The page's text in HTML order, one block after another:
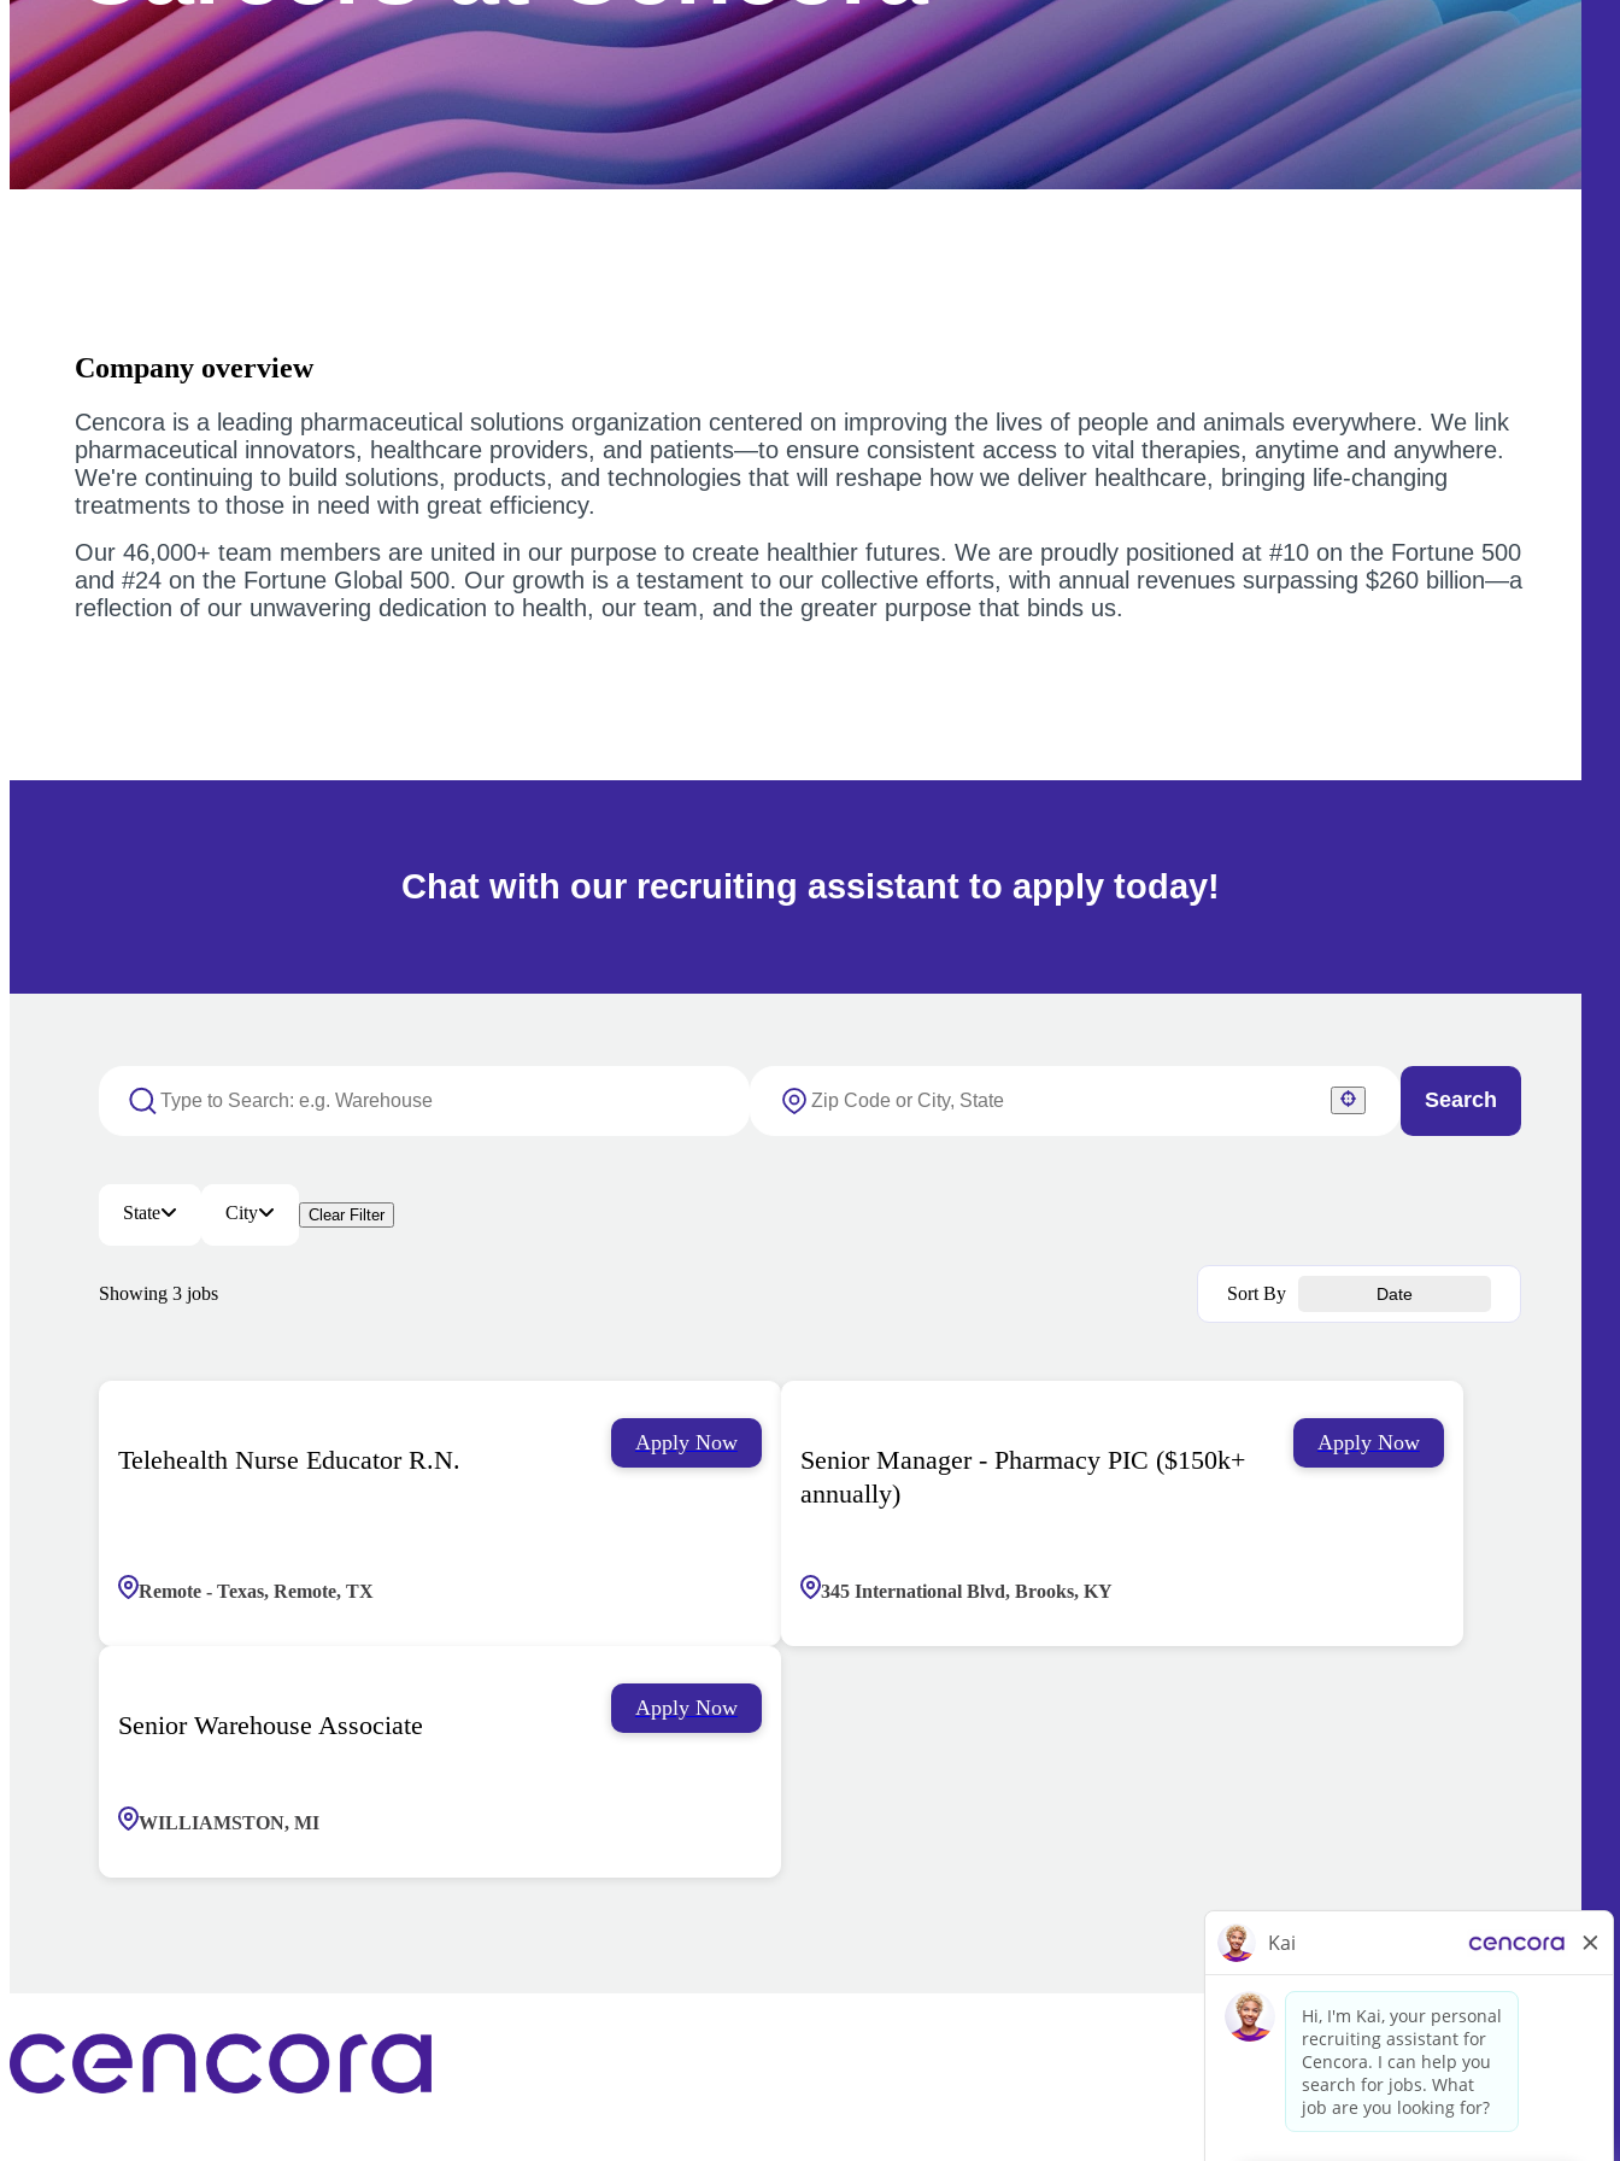
Company overview
Cencora is a leading pharmaceutical solutions organization centered on improving the lives of people and animals everywhere. We link
pharmaceutical innovators, healthcare providers, and patients—to ensure consistent access to vital therapies, anytime and anywhere.
We're continuing to build solutions, products, and technologies that will reshape how we deliver healthcare, bringing life-changing
treatments to those in need with great efficiency.
Our 46,000+ team members are united in our purpose to create healthier futures. We are proudly positioned at #10 on the Fortune 500
and #24 on the Fortune Global 500. Our growth is a testament to our collective efforts, with annual revenues surpassing $260 billion—a
reflection of our unwavering dedication to health, our team, and the greater purpose that binds us.
Chat with our recruiting assistant to apply today!
Search
State City Clear Filter
Showing 3 jobs Sort By Date
Telehealth Nurse Educator R.N.
Remote - Texas, Remote, TX
Apply Now
Senior Manager - Pharmacy PIC ($150k+
annually)
345 International Blvd, Brooks, KY
Apply Now
Senior Warehouse Associate
WILLIAMSTON, MI
Apply Now